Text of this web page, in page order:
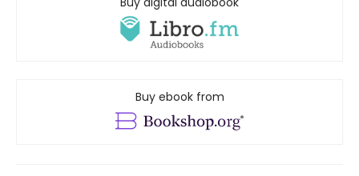
Buy ebook from